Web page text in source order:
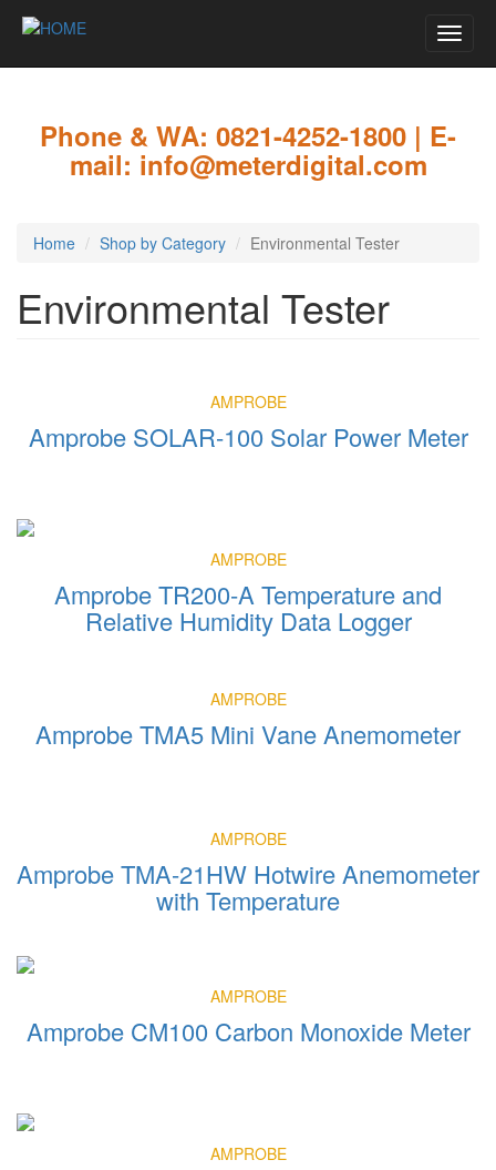
content
Toggle
Phone & WA: 0821-4252-1800 | E-
mail: info@meterdigital.com
Home Shop by Category Environmental Tester
Environmental Tester
AMPROBE
Amprobe SOLAR-100 Solar Power Meter
AMPROBE
Amprobe TR200-A Temperature and
Relative Humidity Data Logger
AMPROBE
Amprobe TMA5 Mini Vane Anemometer
AMPROBE
Amprobe TMA-21HW Hotwire Anemometer
with Temperature
AMPROBE
Amprobe CM100 Carbon Monoxide Meter
AMPROBE